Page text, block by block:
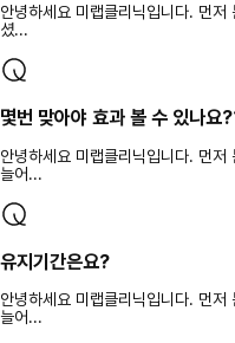
안녕하세요 미랩클리닉입니다. 먼
셨...
몇번 맞아야 효과 볼 수 있나요
안녕하세요 미랩클리닉입니다. 먼
늘어...
유지기간은요?
안녕하세요 미랩클리닉입니다. 먼
늘어...